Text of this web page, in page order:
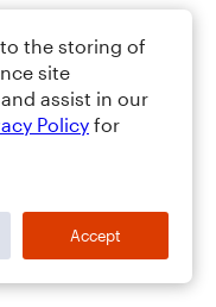
to the storing of
site
assist in our
Policy for
Accept